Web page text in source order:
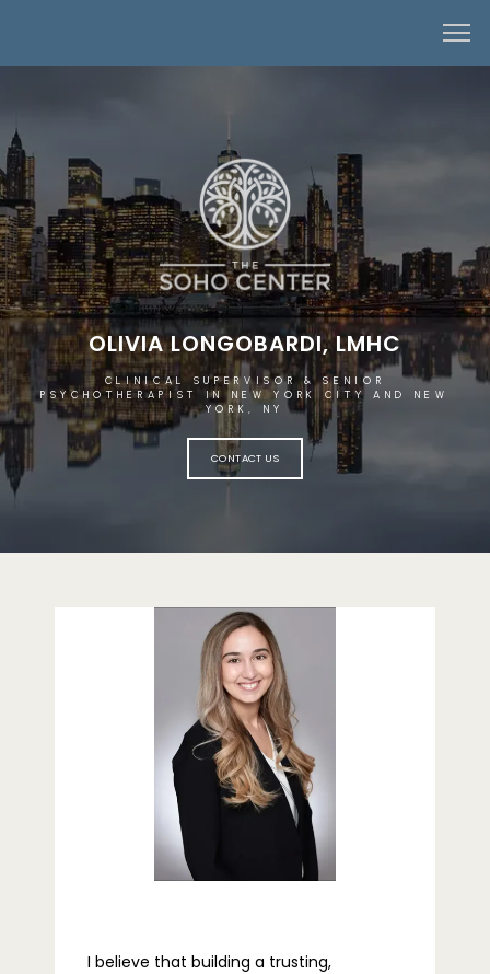
HOME
TELEHEALTH
OLIVIA LONGOBARDI, LMHC
CLINICAL SUPERVISOR & SENIOR
PSYCHOTHERAPIST IN NEW YORK CITY AND NEW
YORK, NY
CONTACT US
I believe that building a trusting,